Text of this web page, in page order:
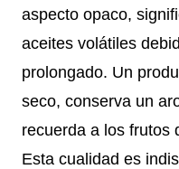
aspecto opaco,
aceites volátiles
prolongado. Un
seco, conserva un
recuerda a los frutos
Esta cualidad es